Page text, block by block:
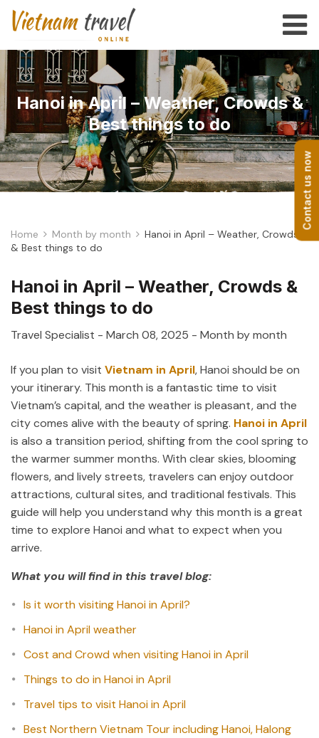
Contact us now
Hanoi in April – Weather, Crowds &
Best things to do
Home Month by month
Hanoi in April – Weather, Crowds
& Best things to do
Hanoi in April – Weather, Crowds &
Best things to do
Travel Specialist - March 08, 2025 - Month by month
If you plan to visit Vietnam in April, Hanoi should be on
your itinerary. This month is a fantastic time to visit
Vietnam’s capital, and the weather is pleasant, and the
city comes alive with the beauty of spring. Hanoi in April
is also a transition period, shifting from the cool spring to
the warmer summer months. With clear skies, blooming
flowers, and lively streets, travelers can enjoy outdoor
attractions, cultural sites, and traditional festivals. This
guide will help you understand why this month is a great
time to explore Hanoi and what to expect when you
arrive.
What you will find in this travel blog:
Is it worth visiting Hanoi in April?
Hanoi in April weather
Cost and Crowd when visiting Hanoi in April
Things to do in Hanoi in April
Travel tips to visit Hanoi in April
Best Northern Vietnam Tour including Hanoi, Halong